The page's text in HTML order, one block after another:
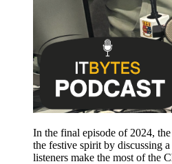
In the final episode of 2024, the
the festive spirit by discussing
listeners make the most of the